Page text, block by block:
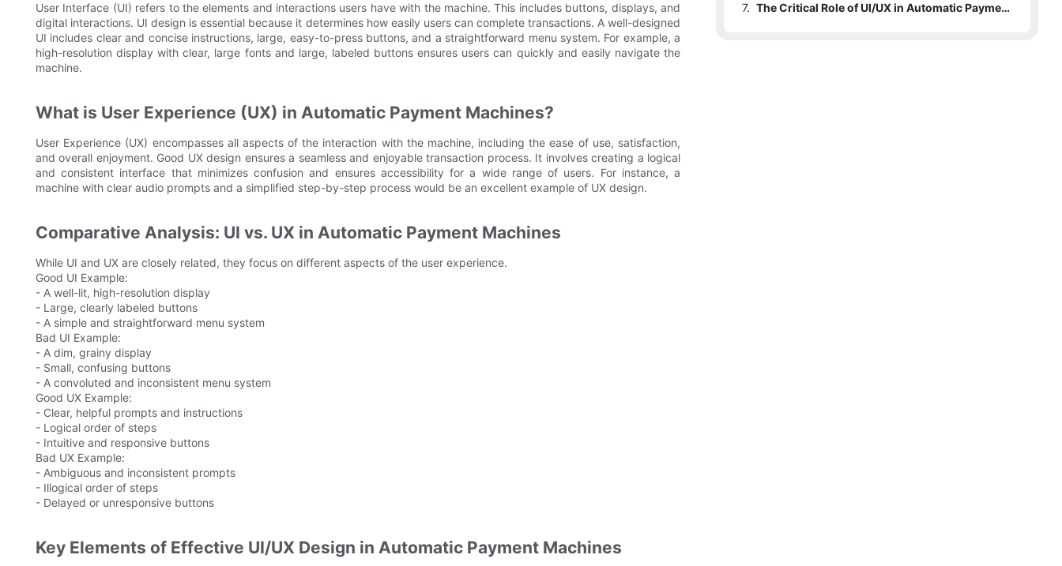
User Interface (UI) refers to the elements and interactions users have with the machine. This includes buttons, displays, and
digital interactions. UI design is essential because it determines how easily users can complete transactions. A well-designed
UI includes clear and concise instructions, large, easy-to-press buttons, and a straightforward menu system. For example, a
high-resolution display with clear, large fonts and large, labeled buttons ensures users can quickly and easily navigate the
machine.
What is User Experience (UX) in Automatic Payment Machines?
User Experience (UX) encompasses all aspects of the interaction with the machine, including the ease of use, satisfaction,
and overall enjoyment. Good UX design ensures a seamless and enjoyable transaction process. It involves creating a logical
and consistent interface that minimizes confusion and ensures accessibility for a wide range of users. For instance, a
machine with clear audio prompts and a simplified step-by-step process would be an excellent example of UX design.
Comparative Analysis: UI vs. UX in Automatic Payment Machines
While UI and UX are closely related, they focus on different aspects of the user experience.
Good UI Example:
- A well-lit, high-resolution display
- Large, clearly labeled buttons
- A simple and straightforward menu system
Bad UI Example:
- A dim, grainy display
- Small, confusing buttons
- A convoluted and inconsistent menu system
Good UX Example:
- Clear, helpful prompts and instructions
- Logical order of steps
- Intuitive and responsive buttons
Bad UX Example:
- Ambiguous and inconsistent prompts
- Illogical order of steps
- Delayed or unresponsive buttons
Key Elements of Effective UI/UX Design in Automatic Payment Machines
7.
The Critical Role of UI/UX in Automatic Payment Machines